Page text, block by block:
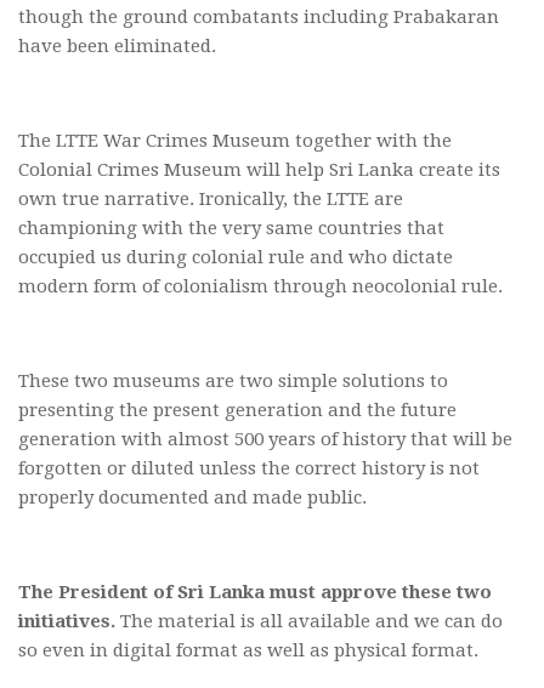
though the ground combatants including Prabakaran
have been eliminated.
The LTTE War Crimes Museum together with the
Colonial Crimes Museum will help Sri Lanka create its
own true narrative. Ironically, the LTTE are
championing with the very same countries that
occupied us during colonial rule and who dictate
modern form of colonialism through neocolonial rule.
These two museums are two simple solutions to
presenting the present generation and the future
generation with almost 500 years of history that will be
forgotten or diluted unless the correct history is not
properly documented and made public.
The President of Sri Lanka must approve these two
initiatives. The material is all available and we can do
so even in digital format as well as physical format.